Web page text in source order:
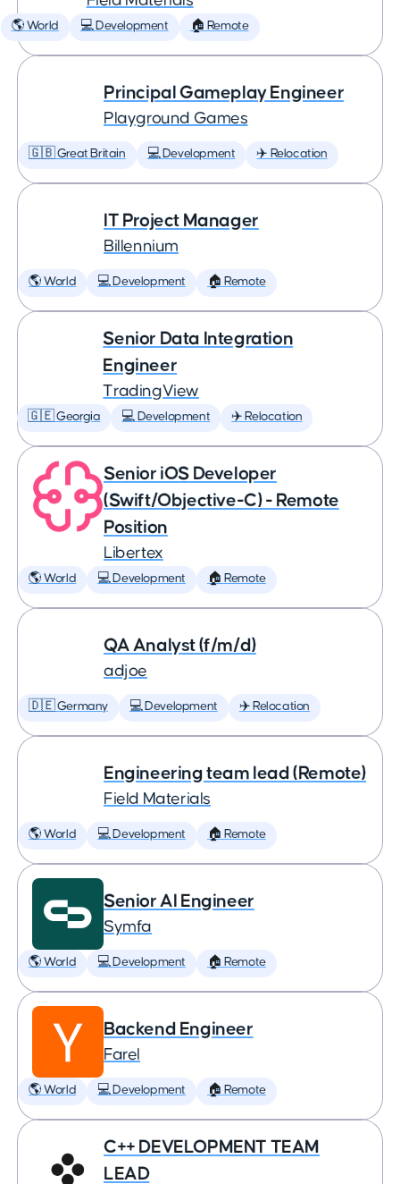
🌎 World 💻 Development 🏠 Remote
Principal Gameplay Engineer
Playground Games
🇬🇧 Great Britain 💻 Development ✈️ Relocation
IT Project Manager
Billennium
🌎 World 💻 Development 🏠 Remote
Senior Data Integration
Engineer
TradingView
🇬🇪 Georgia 💻 Development ✈️ Relocation
Senior iOS Developer
(Swift/Objective-C) - Remote
Position
Libertex
🌎 World 💻 Development 🏠 Remote
QA Analyst (f/m/d)
adjoe
🇩🇪 Germany 💻 Development ✈️ Relocation
Engineering team lead (Remote)
Field Materials
🌎 World 💻 Development 🏠 Remote
Senior AI Engineer
Symfa
🌎 World 💻 Development 🏠 Remote
Backend Engineer
Farel
🌎 World 💻 Development 🏠 Remote
C++ DEVELOPMENT TEAM
LEAD